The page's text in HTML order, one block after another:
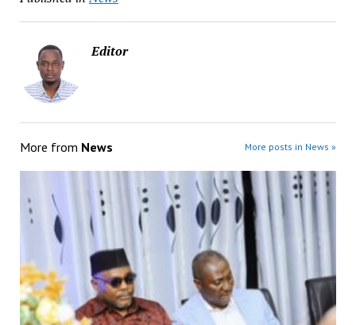
Editor
More from News More posts in News »